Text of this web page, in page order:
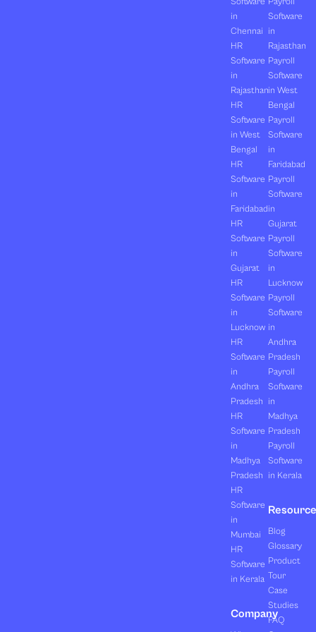
in
Chennai
HR
Software
in
Rajasthan
HR
Software
in West
Bengal
HR
Software
in
Faridabad
HR
Software
in
Gujarat
HR
Software
in
Lucknow
HR
Software
in
Andhra
Pradesh
HR
Software
in
Madhya
Pradesh
HR
Software
in
Mumbai
HR
Software
in Kerala
Company
Software
in
Rajasthan
Payroll
Software
in West
Bengal
Payroll
Software
in
Faridabad
Payroll
Software
in
Gujarat
Payroll
Software
in
Lucknow
Payroll
Software
in
Andhra
Pradesh
Payroll
Software
in
Madhya
Pradesh
Payroll
Software
in Kerala
Blog
Glossary
Product
Tour
Case
Studies
FAQ